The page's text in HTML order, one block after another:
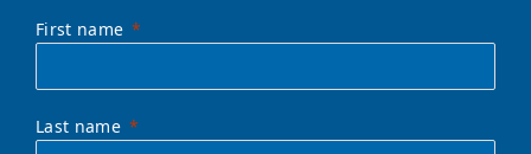
First name
Last name